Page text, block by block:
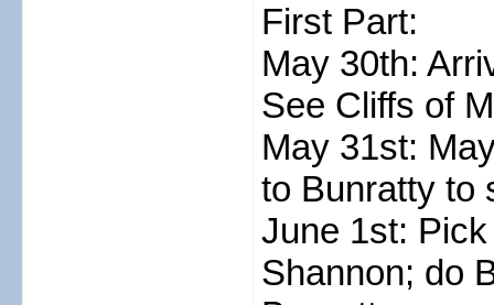
First Part:
May 30th:
See Cliffs of
May 31st:
to Bunratty to
June 1st:
Shannon; do